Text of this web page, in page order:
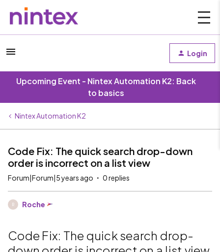
Login
Upcoming Event - Nintex Automation K2: Back
to basics
Nintex Automation K2
Code Fix: The quick search drop-down
order is incorrect on a list view
Forum|Forum|5 years ago 0 replies
R Roche
Code Fix: The quick search drop-